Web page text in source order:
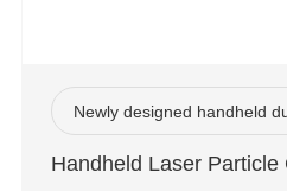
Newly designed handheld
Handheld Laser Particle